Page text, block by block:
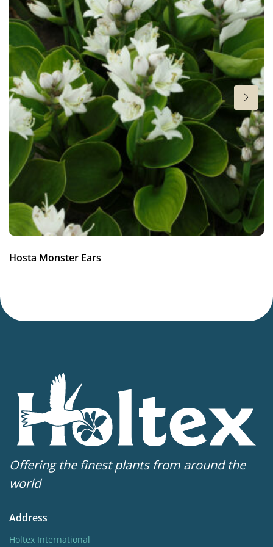
6-7
Sun/shade
Full sun,Half shade,Shade
Moisture
Bog moisture,Consistent moisture
More facts
Container
Cut flower, Ground cover
Hosta Monster Ears
Offering the finest plants from around the
world
Address
Holtex International